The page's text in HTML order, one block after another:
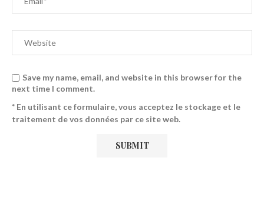
Save my name, email, and website in this browser for the
next time I comment.
* En utilisant ce formulaire, vous acceptez le stockage et le
traitement de vos données par ce site web.